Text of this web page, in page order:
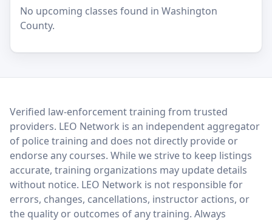
No upcoming classes found in Washington
County.
LEO Network
Verified law-enforcement training from trusted
providers. LEO Network is an independent aggregator
of police training and does not directly provide or
endorse any courses. While we strive to keep listings
accurate, training organizations may update details
without notice. LEO Network is not responsible for
errors, changes, cancellations, instructor actions, or
the quality or outcomes of any training. Always